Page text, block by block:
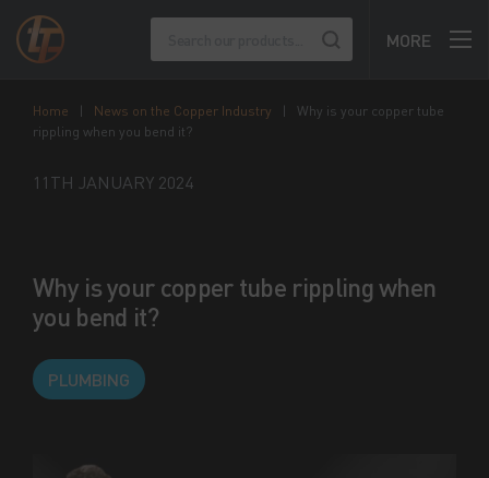
MORE
Home | News on the Copper Industry | Why is your copper tube
rippling when you bend it?
11TH JANUARY 2024
Why is your copper tube rippling when
you bend it?
PLUMBING